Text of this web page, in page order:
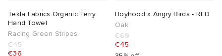
Tekla Fabrics Organic Terry
Hand Towel
Racing Green Stripes
€45
€36
Boyhood x Angry Birds - RED
Oak
€69
€45